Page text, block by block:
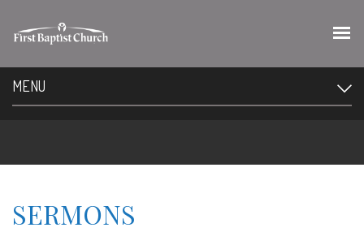
MENU
SERMONS